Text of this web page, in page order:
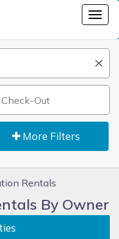
More Filters
Rentals
By Owner